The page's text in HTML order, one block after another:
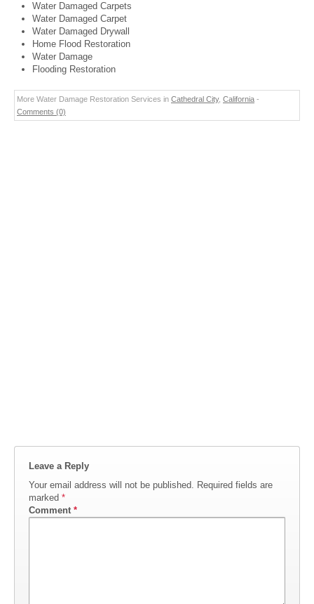
Water Damaged Carpets
Water Damaged Carpet
Water Damaged Drywall
Home Flood Restoration
Water Damage
Flooding Restoration
More Water Damage Restoration Services in Cathedral City, California -
Comments (0)
Leave a Reply
Your email address will not be published. Required fields are
marked *
Comment *